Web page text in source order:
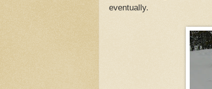
eventually.